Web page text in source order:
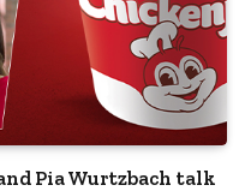
Pia Wurtzbach talk